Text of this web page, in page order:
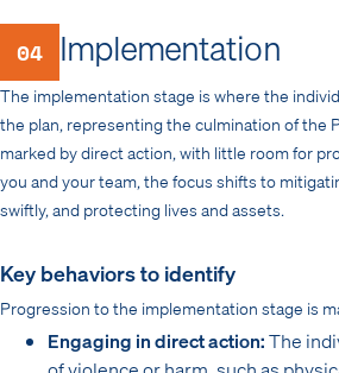
04 Implementation
The implementation stage is where the
the plan, representing the culmination of the
marked by direct action, with little room for
you and your team, the focus shifts to
swiftly, and protecting lives and assets.
Key behaviors to identify
Progression to the implementation stage is
Engaging in direct action:The